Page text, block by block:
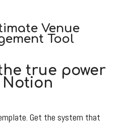
Venue
Tool
true power
Get the system that